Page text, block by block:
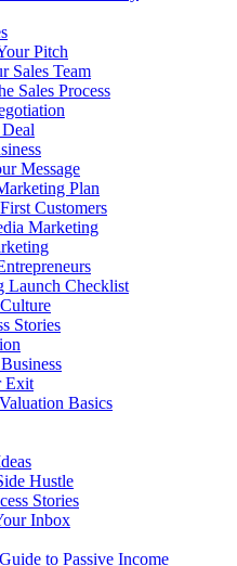
Pitch
Sales Team
Sales Process
Message
Plan
Customers
Marketing
Launch Checklist
Stories
Exit
Basics
Hustle
Stories
Inbox
to Passive Income